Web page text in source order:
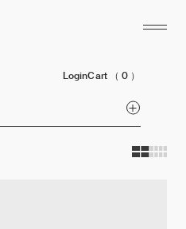
LoginCart （ 0 ）